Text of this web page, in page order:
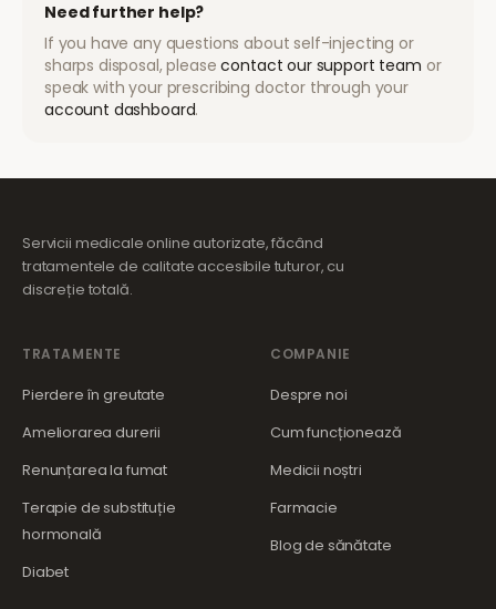
Need further help?
If you have any questions about self-injecting or
sharps disposal, please contact our support team or
speak with your prescribing doctor through your
account dashboard.
Servicii medicale online autorizate, făcând
tratamentele de calitate accesibile tuturor, cu
discreție totală.
TRATAMENTE
Pierdere în greutate
Ameliorarea durerii
Renunțarea la fumat
Terapie de substituție
hormonală
Diabet
COMPANIE
Despre noi
Cum funcționează
Medicii noștri
Farmacie
Blog de sănătate